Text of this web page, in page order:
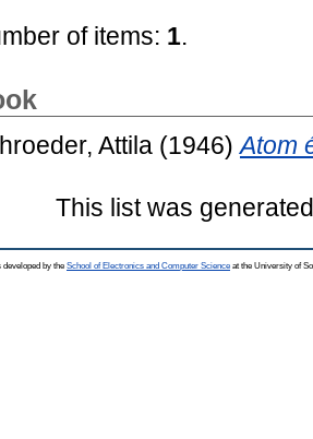
of items: 1.
Attila (1946)Atom
This list was
by the School of Electronics and Computer Science at the University of